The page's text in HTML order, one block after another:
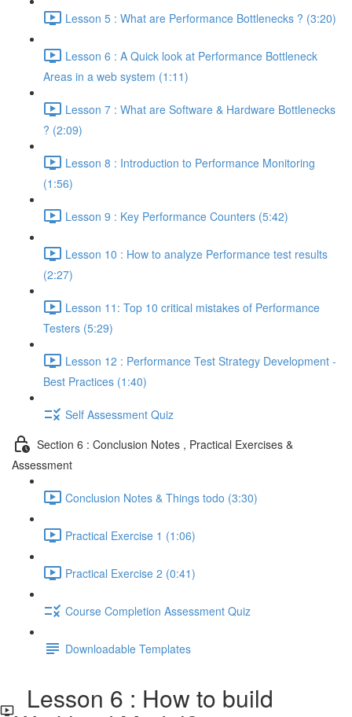
Lesson 5 : What are Performance Bottlenecks ? (3:20)
Lesson 6 : A Quick look at Performance Bottleneck
Areas in a web system (1:11)
Lesson 7 : What are Software & Hardware Bottlenecks
? (2:09)
Lesson 8 : Introduction to Performance Monitoring
(1:56)
Lesson 9 : Key Performance Counters (5:42)
Lesson 10 : How to analyze Performance test results
(2:27)
Lesson 11: Top 10 critical mistakes of Performance
Testers (5:29)
Lesson 12 : Performance Test Strategy Development -
Best Practices (1:40)
Self Assessment Quiz
Section 6 : Conclusion Notes , Practical Exercises &
Assessment
Conclusion Notes & Things todo (3:30)
Practical Exercise 1 (1:06)
Practical Exercise 2 (0:41)
Course Completion Assessment Quiz
Downloadable Templates
Lesson 6 : How to build